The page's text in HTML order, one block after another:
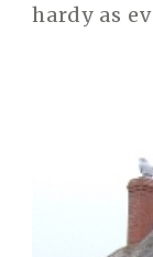
hardy as